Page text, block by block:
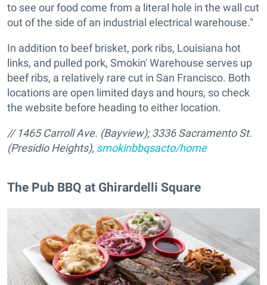
to see our food come from a literal hole in the wall cut
out of the side of an industrial electrical warehouse."
In addition to beef brisket, pork ribs, Louisiana hot
links, and pulled pork, Smokin' Warehouse serves up
beef ribs, a relatively rare cut in San Francisco. Both
locations are open limited days and hours, so check
the website before heading to either location.
// 1465 Carroll Ave. (Bayview); 3336 Sacramento St.
(Presidio Heights), smokinbbqsacto/home
The Pub BBQ at Ghirardelli Square